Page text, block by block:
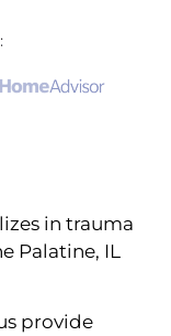
in trauma
Palatine, IL
provide